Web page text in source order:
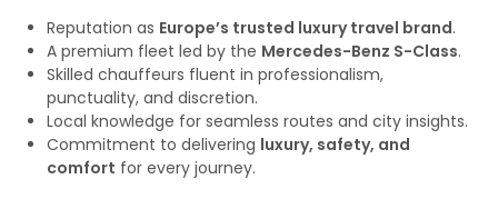
Reputation as Europe’s trusted luxury travel brand.
A premium fleet led by the Mercedes-Benz S-Class.
Skilled chauffeurs fluent in professionalism,
punctuality, and discretion.
Local knowledge for seamless routes and city insights.
Commitment to delivering luxury, safety, and
comfort for every journey.